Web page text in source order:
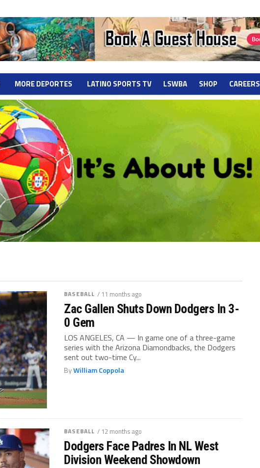
MORE DEPORTES LATINO SPORTS TV LSWBA SHOP CAREERS
BASEBALL / 11 months ago
Zac Gallen Shuts Down Dodgers In 3-
0 Gem
LOS ANGELES, CA — In game one of a three-game
series with the Arizona Diamondbacks, the Dodgers
sent out two-time Cy...
ByWilliam Coppola
BASEBALL / 12 months ago
Dodgers Face Padres In NL West
Division Weekend Showdown